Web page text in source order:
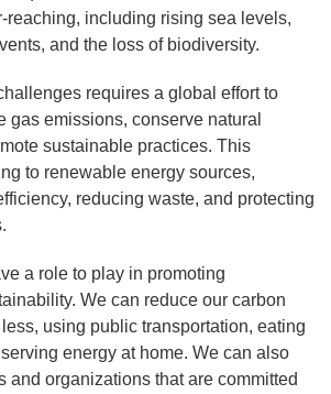
reaching, including rising sea levels,
and the loss of biodiversity.
requires a global effort to
gas emissions, conserve natural
sustainable practices. This
to renewable energy sources,
reducing waste, and protecting
a role to play in promoting
We can reduce our carbon
using public transportation, eating
energy at home. We can also
and organizations that are committed